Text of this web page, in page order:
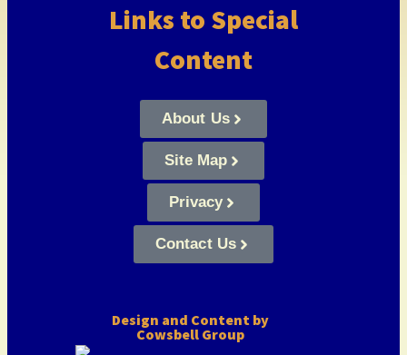
Links to Special
Content
About Us
Site Map
Privacy
Contact Us
Design and Content by
Cowsbell Group